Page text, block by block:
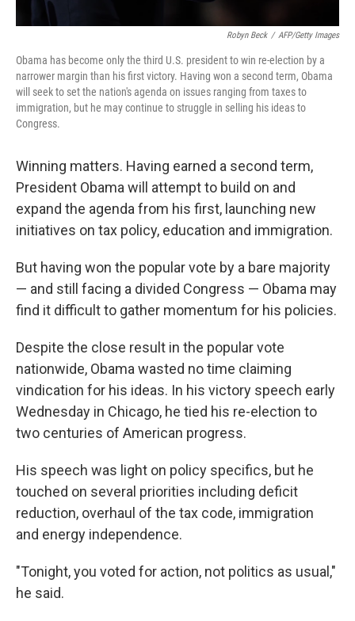
Robyn Beck / AFP/Getty Images
Obama has become only the third U.S. president to win re-election by a
narrower margin than his first victory. Having won a second term, Obama
will seek to set the nation's agenda on issues ranging from taxes to
immigration, but he may continue to struggle in selling his ideas to
Congress.
Winning matters. Having earned a second term,
President Obama will attempt to build on and
expand the agenda from his first, launching new
initiatives on tax policy, education and immigration.
But having won the popular vote by a bare majority
— and still facing a divided Congress — Obama may
find it difficult to gather momentum for his policies.
Despite the close result in the popular vote
nationwide, Obama wasted no time claiming
vindication for his ideas. In his victory speech early
Wednesday in Chicago, he tied his re-election to
two centuries of American progress.
His speech was light on policy specifics, but he
touched on several priorities including deficit
reduction, overhaul of the tax code, immigration
and energy independence.
"Tonight, you voted for action, not politics as usual,"
he said.